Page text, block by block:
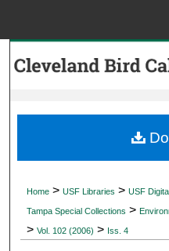
My
Digital
Home > USF Libraries > USF
Tampa Special Collections >
> Vol. 102 (2006) > Iss. 4